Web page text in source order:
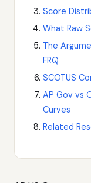
Score
What Raw
The
FRQ
SCOTUS
AP Gov vs
Curves
Related